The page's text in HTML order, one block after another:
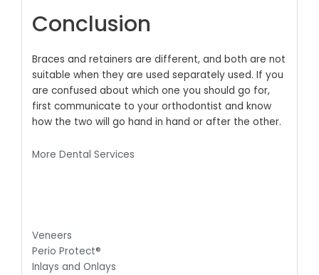
Conclusion
Braces and retainers are different, and both are not
suitable when they are used separately used. If you
are confused about which one you should go for,
first communicate to your orthodontist and know
how the two will go hand in hand or after the other.
More Dental Services
Veneers
Perio Protect®
Inlays and Onlays